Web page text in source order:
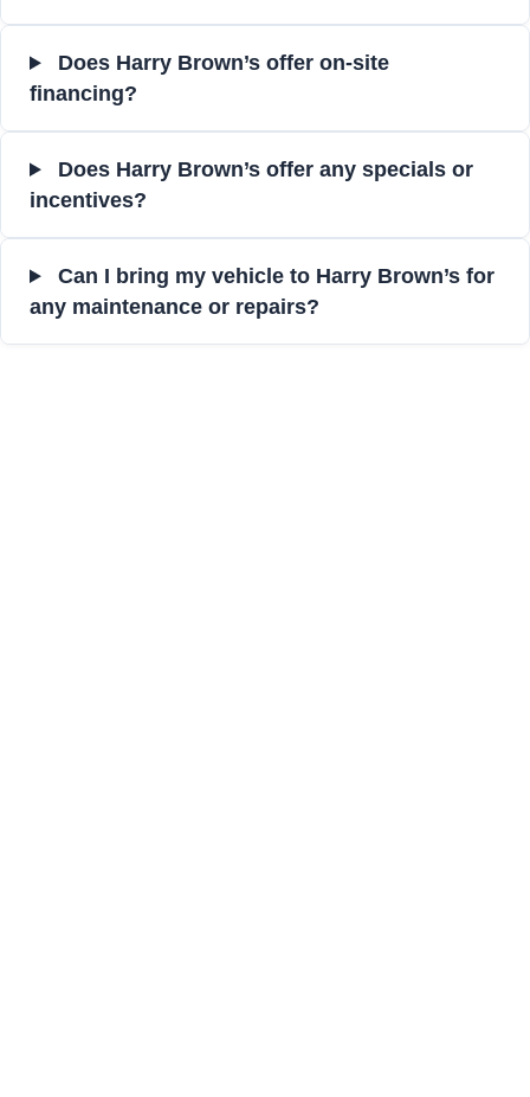
Does Harry Brown’s offer on-site
financing?
Does Harry Brown’s offer any specials or
incentives?
Can I bring my vehicle to Harry Brown’s for
any maintenance or repairs?